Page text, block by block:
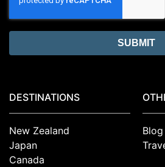
DESTINATIONS
New Zealand
Japan
Canada
Blog